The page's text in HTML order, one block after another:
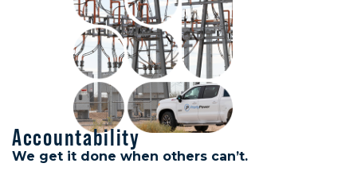
Accountability
We get it done when others can’t.